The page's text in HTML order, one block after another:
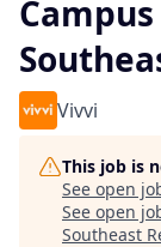
Vivvi
This job is
See open
See open
Southeast